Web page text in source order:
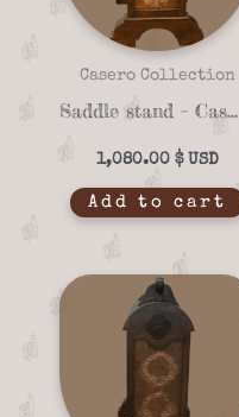
Casero Collection
Saddle stand – Casero 01-19
1,080.00 $
Add to cart